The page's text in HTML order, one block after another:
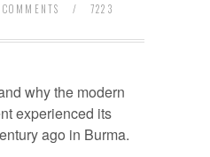
/
7223
why the modern
experienced its
ago in Burma.